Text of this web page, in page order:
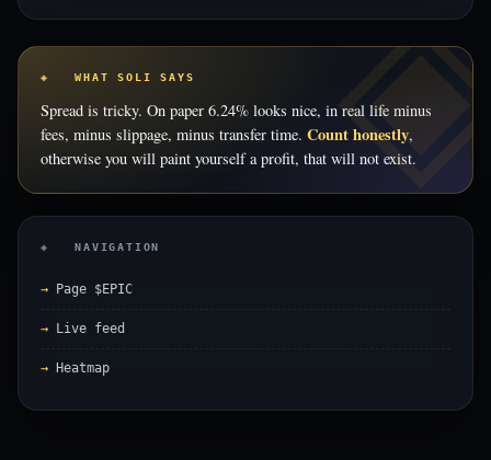
◈ WHAT SOLI SAYS
Spread is tricky. On paper 6.24% looks nice, in real life minus
fees, minus slippage, minus transfer time. Count honestly,
otherwise you will paint yourself a profit, that will not exist.
◈ NAVIGATION
Page $EPIC
Live feed
Heatmap